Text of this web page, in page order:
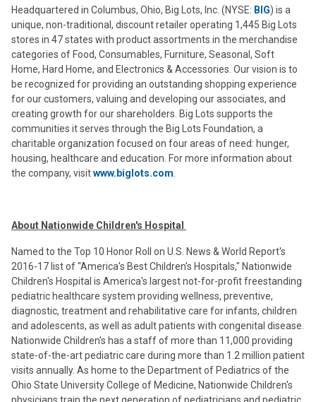
Headquartered in Columbus, Ohio, Big Lots, Inc. (NYSE: BIG) is a
unique, non-traditional, discount retailer operating 1,445 Big Lots
stores in 47 states with product assortments in the merchandise
categories of Food, Consumables, Furniture, Seasonal, Soft
Home, Hard Home, and Electronics & Accessories. Our vision is to
be recognized for providing an outstanding shopping experience
for our customers, valuing and developing our associates, and
creating growth for our shareholders. Big Lots supports the
communities it serves through the Big Lots Foundation, a
charitable organization focused on four areas of need: hunger,
housing, healthcare and education. For more information about
the company, visitwww.biglots.com
About Nationwide Children's Hospital
Named to the Top 10 Honor Roll on U.S. News & World Report's
2016-17 list of "America's Best Children's Hospitals," Nationwide
Children's Hospital is America's largest not-for-profit freestanding
pediatric healthcare system providing wellness, preventive,
diagnostic, treatment and rehabilitative care for infants, children
and adolescents, as well as adult patients with congenital disease.
Nationwide Children's has a staff of more than 11,000 providing
state-of-the-art pediatric care during more than 1.2 million patient
visits annually. As home to the Department of Pediatrics of the
Ohio State University College of Medicine, Nationwide Children's